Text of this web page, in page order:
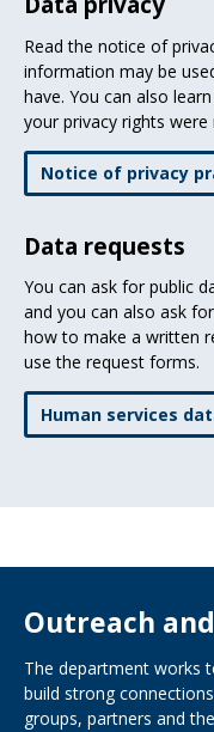
Read the notice of
information may be
have. You can also
your privacy rights
Notice of privacy
Data requests
You can ask for public
and you can also ask
how to make a written
use the request forms.
Human services
Outreach
The department works
build strong
groups, partners and